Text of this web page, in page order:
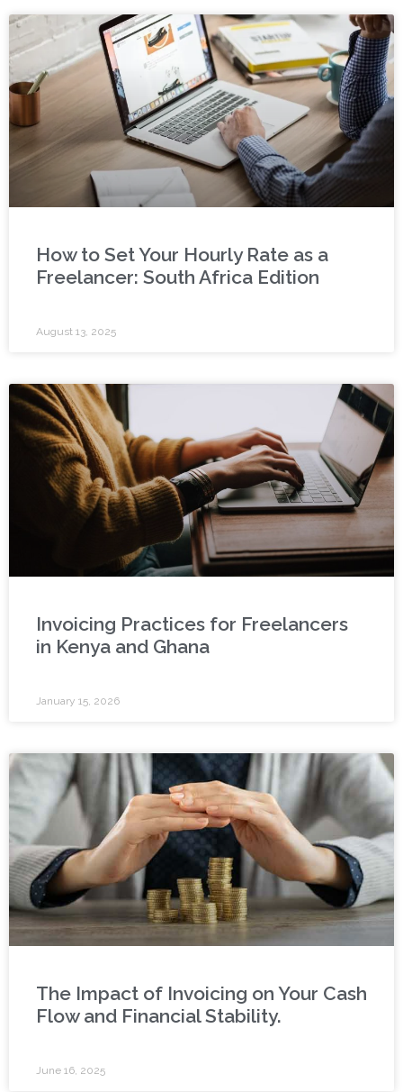
How to Set Your Hourly Rate as a
Freelancer: South Africa Edition
August 13, 2025
Invoicing Practices for Freelancers
in Kenya and Ghana
January 15, 2026
The Impact of Invoicing on Your Cash
Flow and Financial Stability.
June 16, 2025